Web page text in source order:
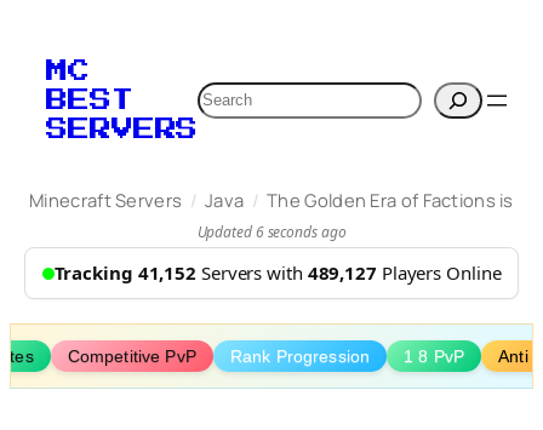
content
MC
BEST
SERVERS
Search
Minecraft Servers / Java / The Golden Era of Factions is
Updated 6 seconds ago
Tracking 41,152 Servers with 489,127 Players Online
Competitive PvP Rank Progression 1 8 PvP Anti